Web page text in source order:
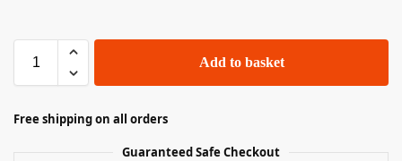
Add to basket
Free shipping on all orders
Guaranteed Safe Checkout